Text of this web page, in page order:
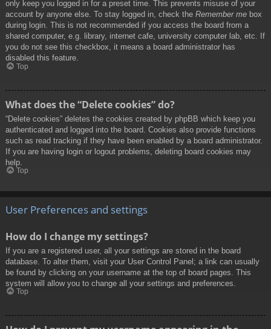
only keep you logged in for a preset time. This prevents misuse of your
account by anyone else. To stay logged in, check the Remember me box
during login. This is not recommended if you access the board from a
shared computer, e.g. library, internet cafe, university computer lab, etc. If
you do not see this checkbox, it means a board administrator has
disabled this feature.
Top
What does the “Delete cookies” do?
“Delete cookies” deletes the cookies created by phpBB which keep you
authenticated and logged into the board. Cookies also provide functions
such as read tracking if they have been enabled by a board administrator.
If you are having login or logout problems, deleting board cookies may
help.
Top
User Preferences and settings
How do I change my settings?
If you are a registered user, all your settings are stored in the board
database. To alter them, visit your User Control Panel; a link can usually
be found by clicking on your username at the top of board pages. This
system will allow you to change all your settings and preferences.
Top